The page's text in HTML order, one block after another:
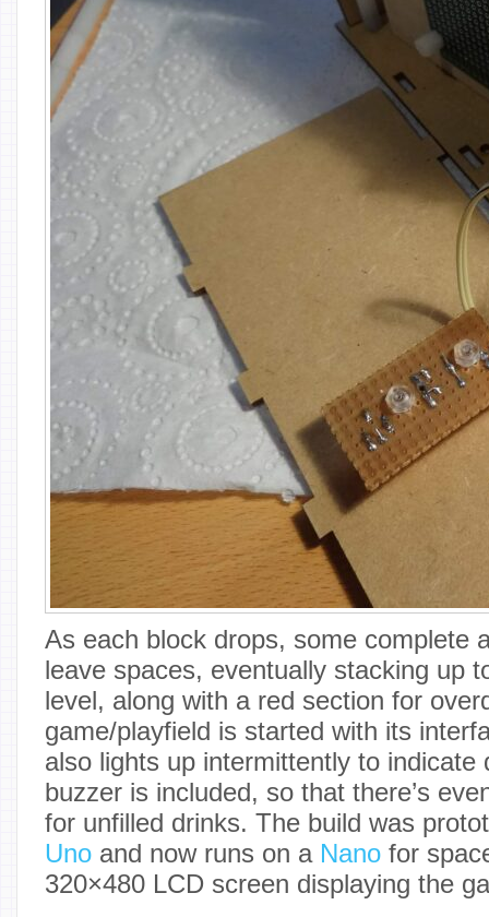
As each block drops, some complete
leave spaces, eventually stacking up
level, along with a red section for
game/playfield is started with its
also lights up intermittently to indicate
buzzer is included, so that there’s
for unfilled drinks. The build was
Uno and now runs on a Nano for
320×480 LCD screen displaying the